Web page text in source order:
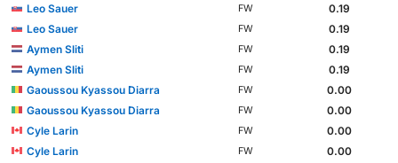
Leo Sauer
FW
0.19
Leo Sauer
FW
0.19
Aymen Sliti
FW
0.19
Aymen Sliti
FW
0.19
Gaoussou Kyassou Diarra
FW
0.00
Gaoussou Kyassou Diarra
FW
0.00
Cyle Larin
FW
0.00
Cyle Larin
FW
0.00